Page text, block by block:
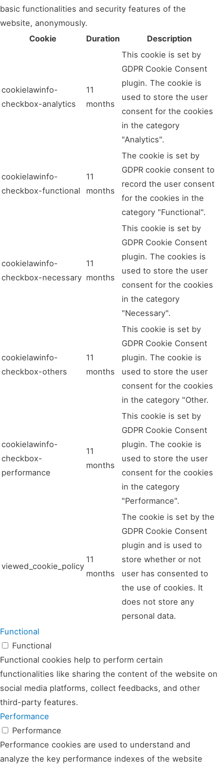
basic functionalities and security features of the
website, anonymously.
Cookie
Duration Description
cookielawinfo-
checkbox-analytics
11
months
This cookie is set by
GDPR Cookie Consent
plugin. The cookie is
used to store the user
consent for the cookies
in the category
"Analytics".
cookielawinfo-
checkbox-functional
11
months
The cookie is set by
GDPR cookie consent to
record the user consent
for the cookies in the
category "Functional".
cookielawinfo-
checkbox-necessary
11
months
This cookie is set by
GDPR Cookie Consent
plugin. The cookies is
used to store the user
consent for the cookies
in the category
"Necessary".
cookielawinfo-
checkbox-others
11
months
This cookie is set by
GDPR Cookie Consent
plugin. The cookie is
used to store the user
consent for the cookies
in the category "Other.
cookielawinfo-
checkbox-
performance
11
months
This cookie is set by
GDPR Cookie Consent
plugin. The cookie is
used to store the user
consent for the cookies
in the category
"Performance".
viewed_cookie_policy
11
months
The cookie is set by the
GDPR Cookie Consent
plugin and is used to
store whether or not
user has consented to
the use of cookies. It
does not store any
personal data.
Functional
Functional
Functional cookies help to perform certain
functionalities like sharing the content of the website on
social media platforms, collect feedbacks, and other
third-party features.
Performance
Performance
Performance cookies are used to understand and
analyze the key performance indexes of the website